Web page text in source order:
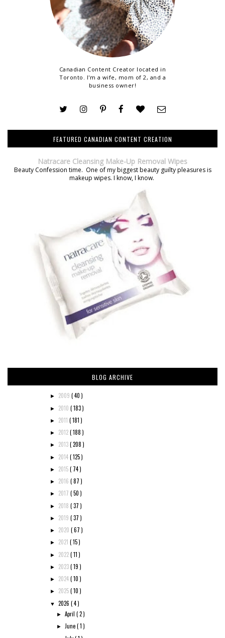
Canadian Content Creator located in
Toronto. I'm a wife, mom of 2, and a
business owner!
FEATURED CANADIAN CONTENT CREATION
Natracare Cleansing Make-Up Removal Wipes
Beauty Confession time. One of my biggest beauty guilty pleasures is
makeup wipes. I know, I know.
BLOG ARCHIVE
► 2009 ( 40 )
► 2010 ( 183 )
► 2011 ( 181 )
► 2012( 188 )
► 2013( 208 )
► 2014( 125 )
► 2015( 74 )
► 2016 ( 87 )
► 2017 ( 50 )
► 2018 ( 37 )
► 2019 ( 37 )
► 2020 ( 67 )
► 2021 ( 15 )
► 2022( 11 )
► 2023( 19 )
► 2024( 10 )
► 2025( 10 )
▼ 2026 ( 4 )
►April( 2 )
►June( 1 )